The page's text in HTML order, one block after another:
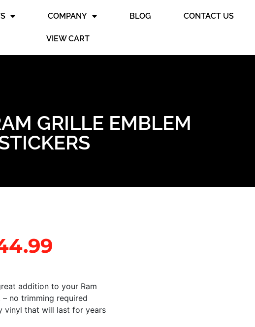
COMPANY BLOG CONTACT US
VIEW CART
GRILLE EMBLEM
addition to your Ram
no trimming required
vinyl that will last for years